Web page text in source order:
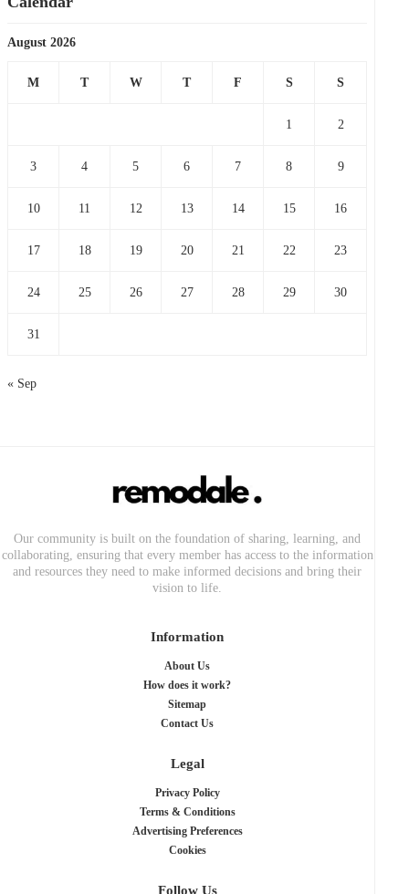
August 2026
M T W T F S S
1 2
3 4 5 6 7 8 9
10 11 12 13 14 15 16
17 18 19 20 21 22 23
24 25 26 27 28 29 30
31
« Sep
Our community is built on the foundation of sharing, learning, and
collaborating, ensuring that every member has access to the information
and resources they need to make informed decisions and bring their
vision to life.
Information
About Us
How does it work?
Sitemap
Contact Us
Legal
Privacy Policy
Terms & Conditions
Advertising Preferences
Cookies
Follow Us